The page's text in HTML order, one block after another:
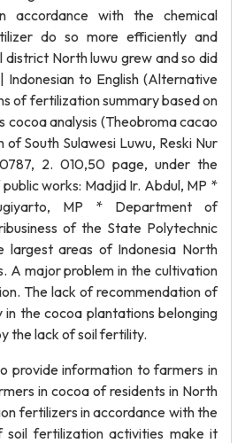
accordance with the chemical
do so more efficiently and
district North luwu grew and so did
Indonesian to English (Alternative
of fertilization summary based on
cocoa analysis (Theobroma cacao
South Sulawesi Luwu, Reski Nur
2. 010,50 page, under the
works: Madjid Ir. Abdul, MP *
MP * Department of
of the State Polytechnic
largest areas of Indonesia North
A major problem in the cultivation
The lack of recommendation of
the cocoa plantations belonging
the lack of soil fertility.
provide information to farmers in
in cocoa of residents in North
fertilizers in accordance with the
soil fertilization activities make it